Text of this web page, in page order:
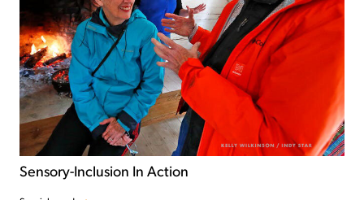
Sensory-Inclusion In Action